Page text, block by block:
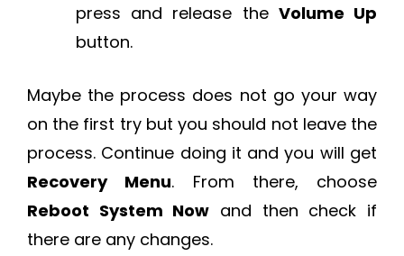
press and release the Volume Up
button.
Maybe the process does not go your way
on the first try but you should not leave the
process. Continue doing it and you will get
Recovery Menu. From there, choose
Reboot System Now and then check if
there are any changes.